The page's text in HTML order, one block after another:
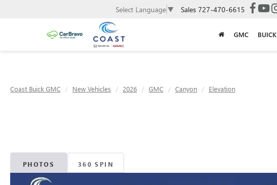
Select Language ▼ Sales 727-470-6615
GMC BUICK
Coast Buick GMC New Vehicles 2026 GMC Canyon Elevation
PHOTOS 360 SPIN